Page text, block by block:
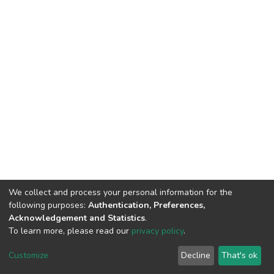
DSpace software copyright © 2002-2026 LYRASIS
End User Agreement
We collect and process your personal information for the
following purposes: Authentication, Preferences,
Acknowledgement and Statistics.
To learn more, please read our privacy policy.
Customize Decline That's ok